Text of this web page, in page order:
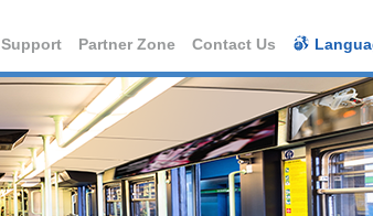
Support Partner Zone Contact Us